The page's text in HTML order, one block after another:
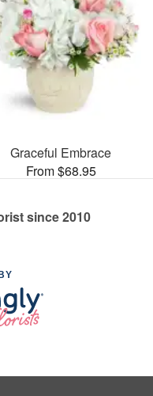
Graceful Embrace
From $68.95
since 2010